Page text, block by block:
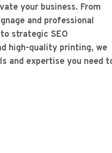
your business. From
and professional
strategic SEO
high-quality printing, we
and expertise you need